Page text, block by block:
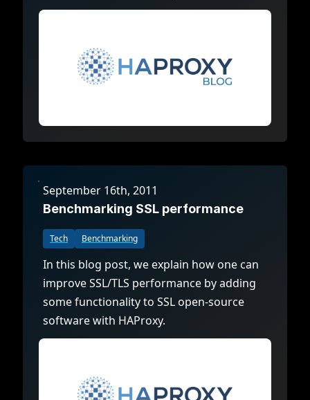
September 16th, 2011
Benchmarking SSL performance
Tech Benchmarking
In this blog post, we explain how one can
improve SSL/TLS performance by adding
some functionality to SSL open-source
software with HAProxy.